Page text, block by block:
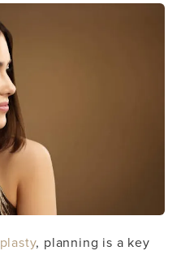
, planning is a key